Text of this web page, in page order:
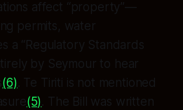
affect “property”—
permits, water
a “Regulatory Standards
by Seymour to hear
(6) . Te Tiriti is not mentioned
(5) . The Bill was written